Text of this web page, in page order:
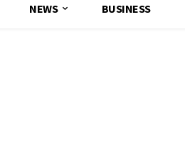
NEWS BUSINESS